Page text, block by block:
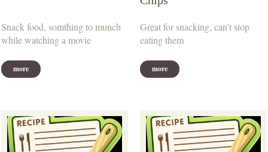
Snack food, somthing to munch
while watching a movie
more
Great for snacking, can't stop
eating them
more